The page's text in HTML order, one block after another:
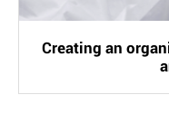
Creating an